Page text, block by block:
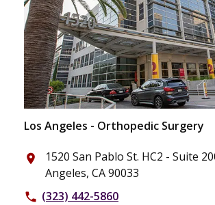
Los Angeles - Orthopedic Surgery
place
1520 San Pablo St. HC2 - Suite
Angeles, CA 90033
phone (323) 442-5860